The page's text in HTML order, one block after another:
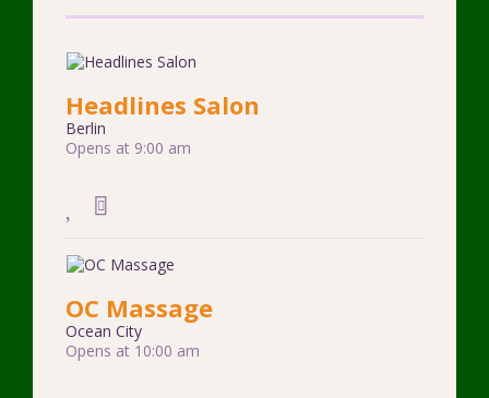
Headlines Salon
Berlin
Opens at 9:00 am
OC Massage
Ocean City
Opens at 10:00 am